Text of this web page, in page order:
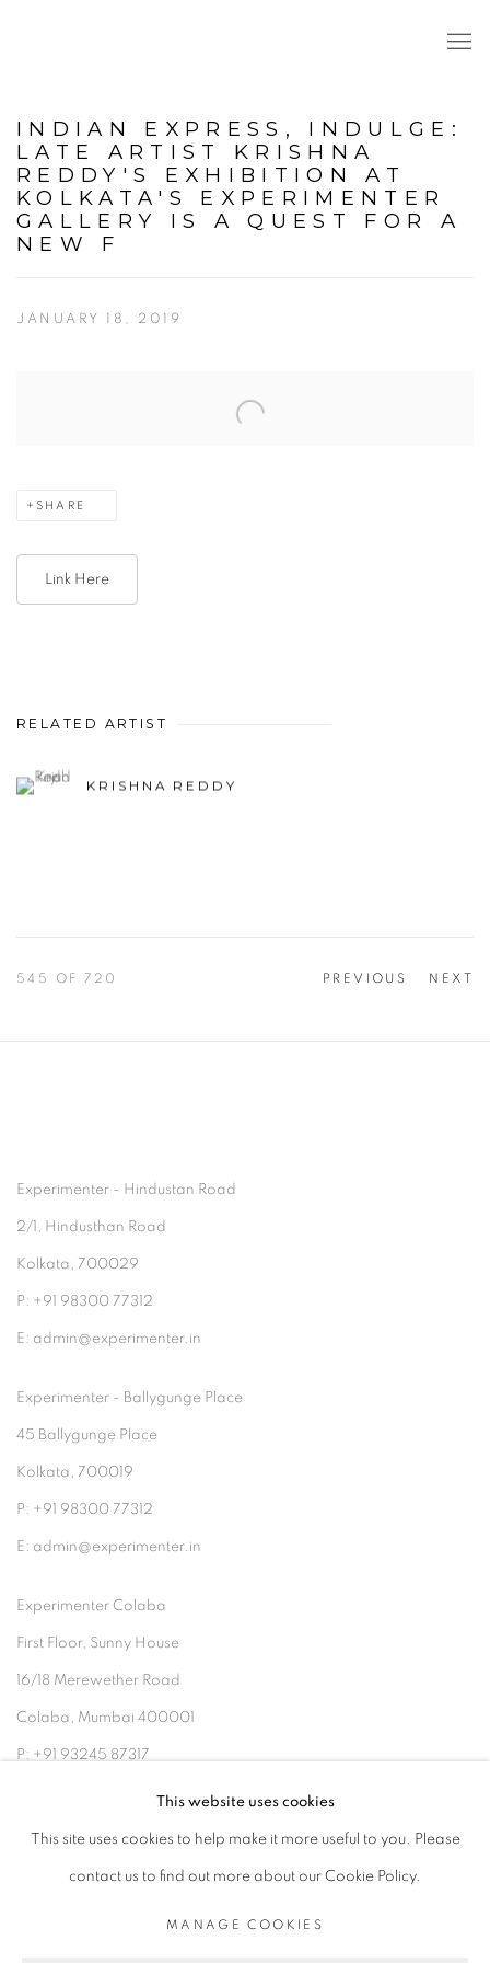
INDIAN EXPRESS, INDULGE:
LATE ARTIST KRISHNA
REDDY'S EXHIBITION AT
KOLKATA'S EXPERIMENTER
GALLERY IS A QUEST FOR A
NEW F
JANUARY 18, 2019
SHARE
Link Here
RELATED ARTIST
KRISHNA REDDY
PREVIOUS NEXT
545 OF 720
Experimenter - Hindustan Road
2/1, Hindusthan Road
Kolkata, 700029
P: +91 98300 77312
E: admin@experimenter.in
Experimenter - Ballygunge Place
45 Ballygunge Place
Kolkata, 700019
P: +91 98300 77312
E: admin@experimenter.in
Experimenter Colaba
First Floor, Sunny House
16/18 Merewether Road
Colaba, Mumbai 400001
P: +91 93245 87317
E: admin@experimenter.in
This website uses cookies
This site uses cookies to help make it more useful to you. Please
contact us to find out more about our Cookie Policy.
MANAGE COOKIES